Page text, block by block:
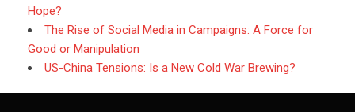
Hope?
The Rise of Social Media in Campaigns: A Force for
Good or Manipulation
US-China Tensions: Is a New Cold War Brewing?